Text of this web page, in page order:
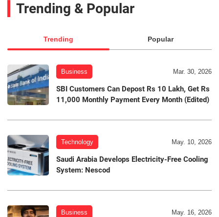
Trending & Popular
Trending Popular
Business Mar. 30, 2026
SBI Customers Can Depost Rs 10 Lakh, Get Rs
11,000 Monthly Payment Every Month (Edited)
Technology May. 10, 2026
Saudi Arabia Develops Electricity-Free Cooling
System: Nescod
Business May. 16, 2026